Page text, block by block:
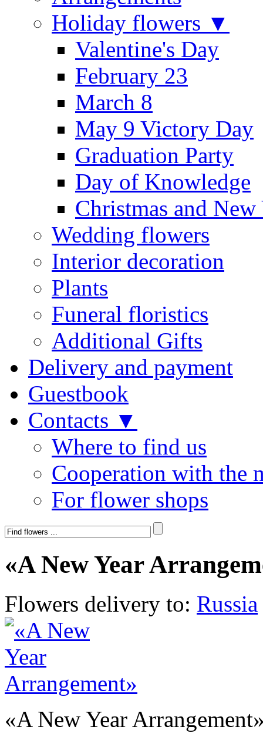
Holiday flowers ▼
Valentine's Day
February 23
March 8
May 9 Victory Day
Graduation Party
Day of Knowledge
Christmas and New
Wedding flowers
Interior decoration
Plants
Funeral floristics
Additional Gifts
Delivery and payment
Guestbook
Contacts ▼
Where to find us
Cooperation with the
For flower shops
«A New Year
Flowers delivery to: Russia
«A New Year